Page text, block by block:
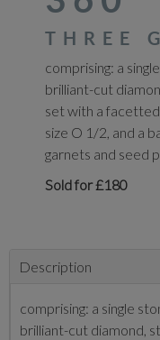
THREE
comprising: a
brilliant-cut
set with a
size O 1/2, and a
garnets and seed
Sold for £180
Description
comprising: a single
brilliant-cut diamond,